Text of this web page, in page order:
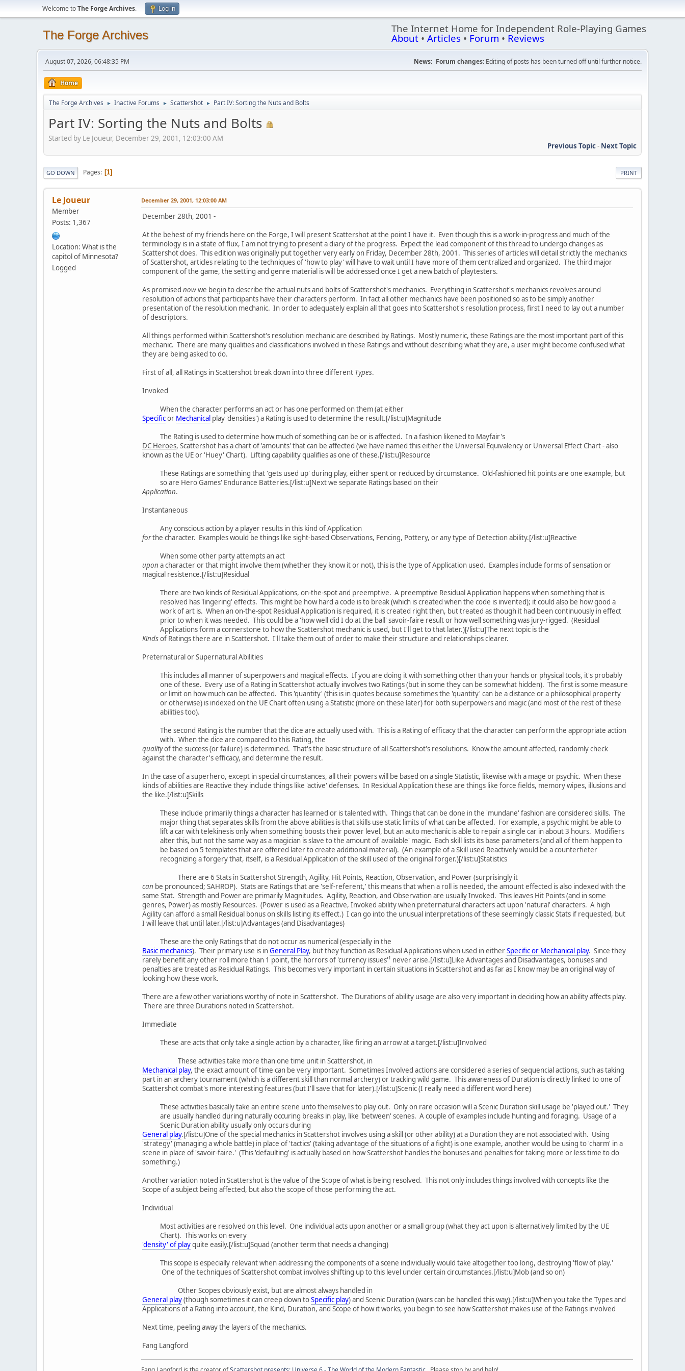
Welcome toThe Forge Archives. Log in
The Forge Archives The Internet Home for Independent Role-Playing Games
About • Articles • Forum • Reviews
August 07, 2026, 06:48:35 PM News: Forum changes: Editing of posts has been turned off until further notice.
Home
The Forge Archives ► Inactive Forums ► Scattershot ► Part IV: Sorting the Nuts and Bolts
Part IV: Sorting the Nuts and Bolts
Started by Le Joueur, December 29, 2001, 12:03:00 AM
Previous Topic- Next Topic
PRINT
GO DOWN Pages 1
Le Joueur
Member
Posts: 1,367
Location: What is the
capitol of Minnesota?
Logged
December 29, 2001, 12:03:00 AM
December 28th, 2001 -
At the behest of my friends here on the Forge, I will present Scattershot at the point I have it. Even though this is a work-in-progress and much of the
terminology is in a state of flux, I am not trying to present a diary of the progress. Expect the lead component of this thread to undergo changes as
Scattershot does. This edition was originally put together very early on Friday, December 28th, 2001. This series of articles will detail strictly the mechanics
of Scattershot, articles relating to the techniques of 'how to play' will have to wait until I have more of them centralized and organized. The third major
component of the game, the setting and genre material is will be addressed once I get a new batch of playtesters.
As promised nowwe begin to describe the actual nuts and bolts of Scattershot's mechanics. Everything in Scattershot's mechanics revolves around
resolution of actions that participants have their characters perform. In fact all other mechanics have been positioned so as to be simply another
presentation of the resolution mechanic. In order to adequately explain all that goes into Scattershot's resolution process, first I need to lay out a number
of descriptors.
All things performed within Scattershot's resolution mechanic are described by Ratings. Mostly numeric, these Ratings are the most important part of this
mechanic. There are many qualities and classifications involved in these Ratings and without describing what they are, a user might become confused what
they are being asked to do.
First of all, all Ratings in Scattershot break down into three different Types.
Invoked
When the character performs an act or has one performed on them (at either
Specificor Mechanical play 'densities') a Rating is used to determine the result.[/list:u]Magnitude
The Rating is used to determine how much of something can be or is affected. In a fashion likened to Mayfair's
DC Heroes, Scattershot has a chart of 'amounts' that can be affected (we have named this either the Universal Equivalency or Universal Effect Chart - also
known as the UE or 'Huey' Chart). Lifting capability qualifies as one of these.[/list:u]Resource
These Ratings are something that 'gets used up' during play, either spent or reduced by circumstance. Old-fashioned hit points are one example, but
so are Hero Games' Endurance Batteries.[/list:u]Next we separate Ratings based on their
Application.
Instantaneous
Any conscious action by a player results in this kind of Application
forthe character. Examples would be things like sight-based Observations, Fencing, Pottery, or any type of Detection ability.[/list:u]Reactive
When some other party attempts an act
upon a character or that might involve them (whether they know it or not), this is the type of Application used. Examples include forms of sensation or
magical resistence.[/list:u]Residual
There are two kinds of Residual Applications, on-the-spot and preemptive. A preemptive Residual Application happens when something that is
resolved has 'lingering' effects. This might be how hard a code is to break (which is created when the code is invented); it could also be how good a
work of art is. When an on-the-spot Residual Application is required, it is created right then, but treated as though it had been continuously in effect
prior to when it was needed. This could be a 'how well did I do at the ball' savoir-faire result or how well something was jury-rigged. (Residual
Applications form a cornerstone to how the Scattershot mechanic is used, but I'll get to that later.)[/list:u]The next topic is the
Kindsof Ratings there are in Scattershot. I'll take them out of order to make their structure and relationships clearer.
Preternatural or Supernatural Abilities
This includes all manner of superpowers and magical effects. If you are doing it with something other than your hands or physical tools, it's probably
one of these. Every use of a Rating in Scattershot actually involves two Ratings (but in some they can be somewhat hidden). The first is some measure
or limit on how much can be affected. This 'quantity' (this is in quotes because sometimes the 'quantity' can be a distance or a philosophical property
or otherwise) is indexed on the UE Chart often using a Statistic (more on these later) for both superpowers and magic (and most of the rest of these
abilities too).
The second Rating is the number that the dice are actually used with. This is a Rating of efficacy that the character can perform the appropriate action
with. When the dice are compared to this Rating, the
qualityof the success (or failure) is determined. That's the basic structure of all Scattershot's resolutions. Know the amount affected, randomly check
against the character's efficacy, and determine the result.
In the case of a superhero, except in special circumstances, all their powers will be based on a single Statistic, likewise with a mage or psychic. When these
kinds of abilities are Reactive they include things like 'active' defenses. In Residual Application these are things like force fields, memory wipes, illusions and
the like.[/list:u]Skills
These include primarily things a character has learned or is talented with. Things that can be done in the 'mundane' fashion are considered skills. The
major thing that separates skills from the above abilities is that skills use static limits of what can be affected. For example, a psychic might be able to
lift a car with telekinesis only when something boosts their power level, but an auto mechanic is able to repair a single car in about 3 hours. Modifiers
alter this, but not the same way as a magician is slave to the amount of 'available' magic. Each skill lists its base parameters (and all of them happen to
be based on 5 templates that are offered later to create additional material). (An example of a Skill used Reactively would be a counterfieter
recognizing a forgery that, itself, is a Residual Application of the skill used of the original forger.)[/list:u]Statistics
There are 6 Stats in Scattershot Strength, Agility, Hit Points, Reaction, Observation, and Power (surprisingly it
can be pronounced; SAHROP). Stats are Ratings that are 'self-referent,' this means that when a roll is needed, the amount effected is also indexed with the
same Stat. Strength and Power are primarily Magnitudes. Agility, Reaction, and Observation are usually Invoked. This leaves Hit Points (and in some
genres, Power) as mostly Resources. (Power is used as a Reactive, Invoked ability when preternatural characters act upon 'natural' characters. A high
Agility can afford a small Residual bonus on skills listing its effect.) I can go into the unusual interpretations of these seemingly classic Stats if requested, but
I will leave that until later.[/list:u]Advantages (and Disadvantages)
These are the only Ratings that do not occur as numerical (especially in the
Basic mechanics). Their primary use is inGeneral Play, but they function as Residual Applications when used in eitherSpecific or Mechanical play. Since they
rarely benefit any other roll more than 1 point, the horrors of 'currency issues'¹ never arise.[/list:u]Like Advantages and Disadvantages, bonuses and
penalties are treated as Residual Ratings. This becomes very important in certain situations in Scattershot and as far as I know may be an original way of
looking how these work.
There are a few other variations worthy of note in Scattershot. The Durations of ability usage are also very important in deciding how an ability affects play.
There are three Durations noted in Scattershot.
Immediate
These are acts that only take a single action by a character, like firing an arrow at a target.[/list:u]Involved
These activities take more than one time unit in Scattershot, in
Mechanical play, the exact amount of time can be very important. Sometimes Involved actions are considered a series of sequencial actions, such as taking
part in an archery tournament (which is a different skill than normal archery) or tracking wild game. This awareness of Duration is directly linked to one of
Scattershot combat's more interesting features (but I'll save that for later).[/list:u]Scenic (I really need a different word here)
These activities basically take an entire scene unto themselves to play out. Only on rare occasion will a Scenic Duration skill usage be 'played out.' They
are usually handled during naturally occuring breaks in play, like 'between' scenes. A couple of examples include hunting and foraging. Usage of a
Scenic Duration ability usually only occurs during
General play.[/list:u]One of the special mechanics in Scattershot involves using a skill (or other ability) at a Duration they are not associated with. Using
'strategy' (managing a whole battle) in place of 'tactics' (taking advantage of the situations of a fight) is one example, another would be using to 'charm' in a
scene in place of 'savoir-faire.' (This 'defaulting' is actually based on how Scattershot handles the bonuses and penalties for taking more or less time to do
something.)
Another variation noted in Scattershot is the value of the Scope of what is being resolved. This not only includes things involved with concepts like the
Scope of a subject being affected, but also the scope of those performing the act.
Individual
Most activities are resolved on this level. One individual acts upon another or a small group (what they act upon is alternatively limited by the UE
Chart). This works on every
'density' of playquite easily.[/list:u]Squad (another term that needs a changing)
This scope is especially relevant when addressing the components of a scene individually would take altogether too long, destroying 'flow of play.'
One of the techniques of Scattershot combat involves shifting up to this level under certain circumstances.[/list:u]Mob (and so on)
Other Scopes obviously exist, but are almost always handled in
General play(though sometimes it can creep down toSpecific play) and Scenic Duration (wars can be handled this way).[/list:u]When you take the Types and
Applications of a Rating into account, the Kind, Duration, and Scope of how it works, you begin to see how Scattershot makes use of the Ratings involved
Next time, peeling away the layers of the mechanics.
Fang Langford